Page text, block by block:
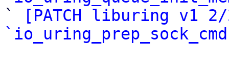
`
[PATCH liburing v1